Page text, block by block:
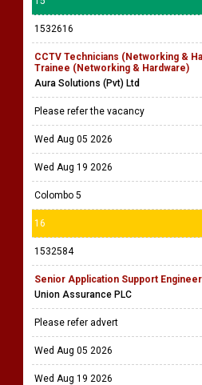
1532616
CCTV Technicians (Networking &
Trainee (Networking & Hardware)
Aura Solutions (Pvt) Ltd
Please refer the vacancy
Wed Aug 05 2026
Wed Aug 19 2026
Colombo 5
16
1532584
Senior Application Support
Union Assurance PLC
Please refer advert
Wed Aug 05 2026
Wed Aug 19 2026